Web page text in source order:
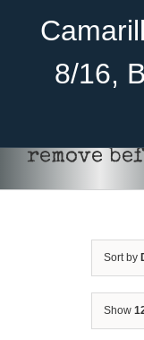
8/16,
Cadet Program
remove
Sort by
Show